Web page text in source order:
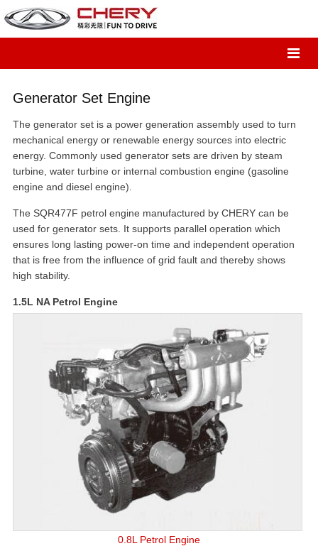
Generator Set Engine
The generator set is a power generation assembly used to turn
mechanical energy or renewable energy sources into electric
energy. Commonly used generator sets are driven by steam
turbine, water turbine or internal combustion engine (gasoline
engine and diesel engine).
The SQR477F petrol engine manufactured by CHERY can be
used for generator sets. It supports parallel operation which
ensures long lasting power-on time and independent operation
that is free from the influence of grid fault and thereby shows
high stability.
1.5L NA Petrol Engine
0.8L Petrol Engine